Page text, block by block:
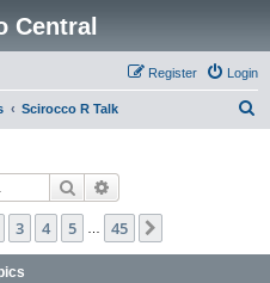
Central
Login
Register
Scirocco R Talk
Search
45
3 4 5 45